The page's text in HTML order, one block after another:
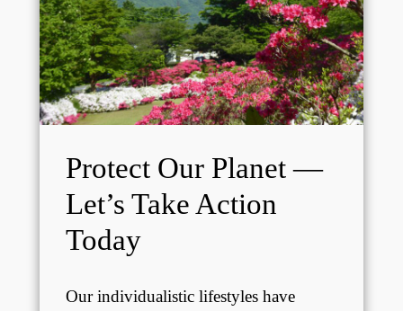
Protect Our Planet —
Let’s Take Action
Today
Our individualistic lifestyles have